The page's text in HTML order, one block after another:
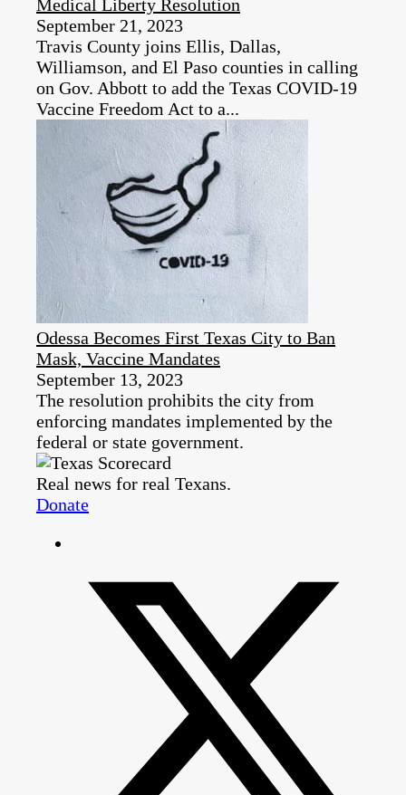
Medical Liberty Resolution
September 21, 2023
Travis County joins Ellis, Dallas,
Williamson, and El Paso counties in calling
on Gov. Abbott to add the Texas COVID-19
Vaccine Freedom Act to a...
Odessa Becomes First Texas City to Ban
Mask, Vaccine Mandates
September 13, 2023
The resolution prohibits the city from
enforcing mandates implemented by the
federal or state government.
Real news for real Texans.
Donate